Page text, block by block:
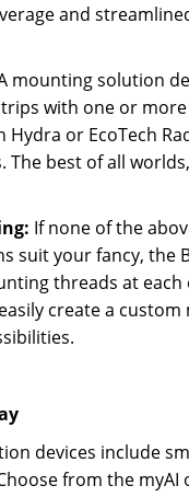
and
mounting solution
with one or more
or EcoTech
The best of all
If none of the
suit your fancy, the
threads at each
create a
devices include
from the myAI